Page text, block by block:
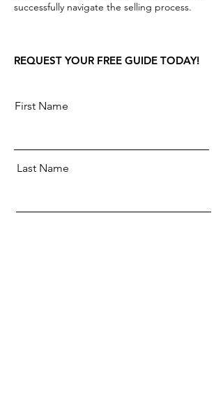
successfully navigate the selling process.
REQUEST YOUR FREE GUIDE TODAY!
First Name
Last Name